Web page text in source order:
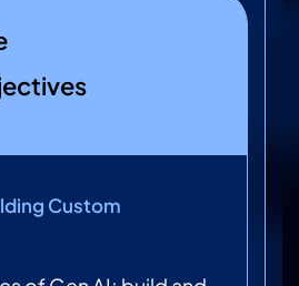
Custom